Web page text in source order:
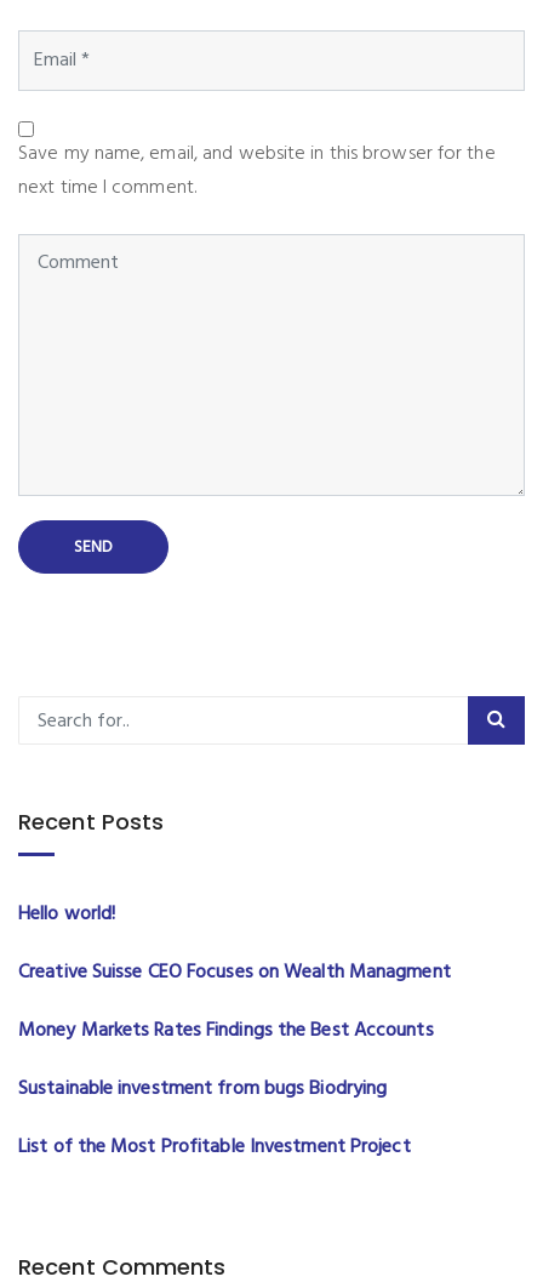
Save my name, email, and website in this browser for the
next time I comment.
Recent Posts
Hello world!
Creative Suisse CEO Focuses on Wealth Managment
Money Markets Rates Findings the Best Accounts
Sustainable investment from bugs Biodrying
List of the Most Profitable Investment Project
Recent Comments